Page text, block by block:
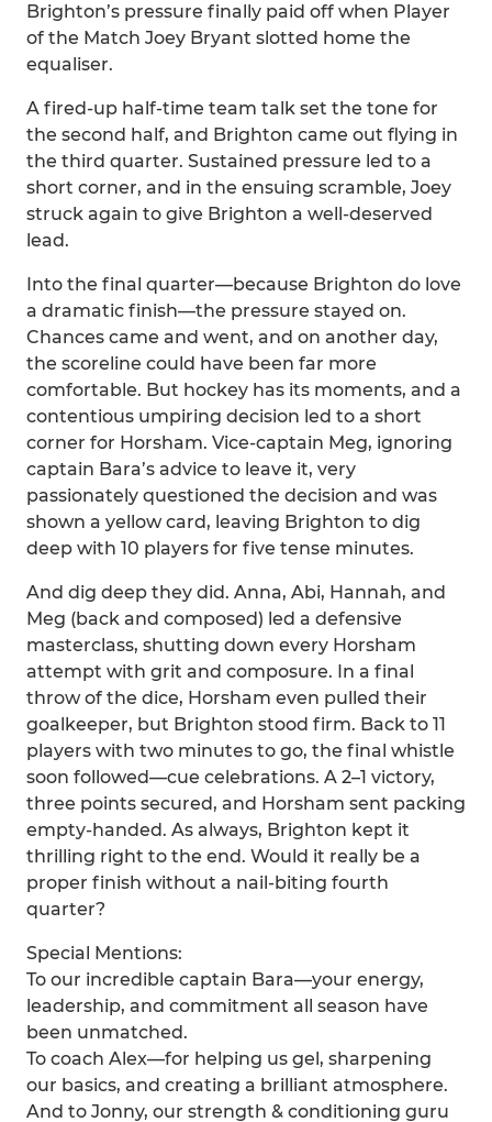
Brighton’s pressure finally paid off when Player
of the Match Joey Bryant slotted home the
equaliser.
A fired-up half-time team talk set the tone for
the second half, and Brighton came out flying in
the third quarter. Sustained pressure led to a
short corner, and in the ensuing scramble, Joey
struck again to give Brighton a well-deserved
lead.
Into the final quarter—because Brighton do love
a dramatic finish—the pressure stayed on.
Chances came and went, and on another day,
the scoreline could have been far more
comfortable. But hockey has its moments, and a
contentious umpiring decision led to a short
corner for Horsham. Vice-captain Meg, ignoring
captain Bara’s advice to leave it, very
passionately questioned the decision and was
shown a yellow card, leaving Brighton to dig
deep with 10 players for five tense minutes.
And dig deep they did. Anna, Abi, Hannah, and
Meg (back and composed) led a defensive
masterclass, shutting down every Horsham
attempt with grit and composure. In a final
throw of the dice, Horsham even pulled their
goalkeeper, but Brighton stood firm. Back to 11
players with two minutes to go, the final whistle
soon followed—cue celebrations. A 2–1 victory,
three points secured, and Horsham sent packing
empty-handed. As always, Brighton kept it
thrilling right to the end. Would it really be a
proper finish without a nail-biting fourth
quarter?
Special Mentions:
To our incredible captain Bara—your energy,
leadership, and commitment all season have
been unmatched.
To coach Alex—for helping us gel, sharpening
our basics, and creating a brilliant atmosphere.
And to Jonny, our strength & conditioning guru